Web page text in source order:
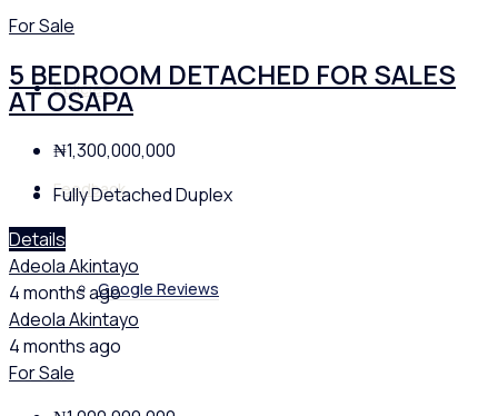
Policies
Feedback
Google Reviews
For Sale
5 BEDROOM DETACHED FOR SALES
AT OSAPA
₦1,300,000,000
Fully Detached Duplex
Details
Adeola Akintayo
4 months ago
Adeola Akintayo
4 months ago
For Sale